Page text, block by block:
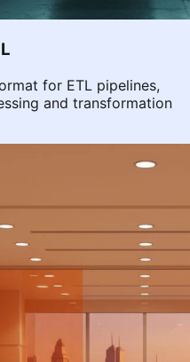
for ETL pipelines,
and transformation